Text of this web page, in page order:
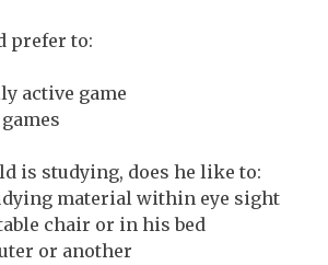
prefer to:
active game
is studying, does he like to:
material within eye sight
chair or in his bed
or another